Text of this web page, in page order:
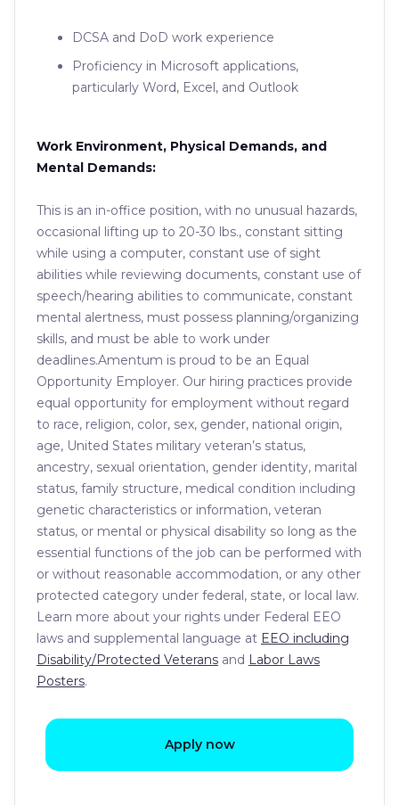
DCSA and DoD work experience
Proficiency in Microsoft applications,
particularly Word, Excel, and Outlook
Work Environment, Physical Demands, and
Mental Demands:
This is an in-office position, with no unusual hazards,
occasional lifting up to 20-30 lbs., constant sitting
while using a computer, constant use of sight
abilities while reviewing documents, constant use of
speech/hearing abilities to communicate, constant
mental alertness, must possess planning/organizing
skills, and must be able to work under
deadlines.Amentum is proud to be an Equal
Opportunity Employer. Our hiring practices provide
equal opportunity for employment without regard
to race, religion, color, sex, gender, national origin,
age, United States military veteran’s status,
ancestry, sexual orientation, gender identity, marital
status, family structure, medical condition including
genetic characteristics or information, veteran
status, or mental or physical disability so long as the
essential functions of the job can be performed with
or without reasonable accommodation, or any other
protected category under federal, state, or local law.
Learn more about your rights under Federal EEO
laws and supplemental language at EEO including
Disability/Protected Veterans and Labor Laws
Posters.
Apply now